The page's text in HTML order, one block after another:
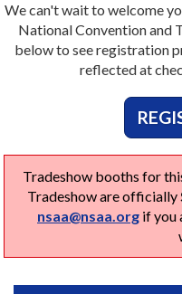
We can't wait to welcome
National Convention and
below to see registration
reflected at
Tradeshow booths for
Tradeshow are officially
nsaa@nsaa.org if you